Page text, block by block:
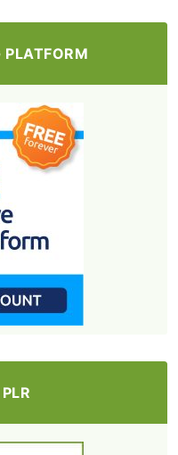
PLATFORM